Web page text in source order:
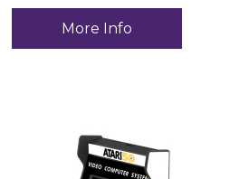
More Info